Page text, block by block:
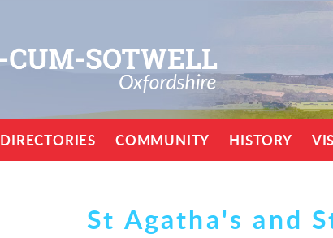
DIRECTORIES COMMUNITY HISTORY
St Agatha's and